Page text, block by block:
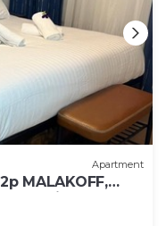
Apartment
MALAKOFF,
Paris